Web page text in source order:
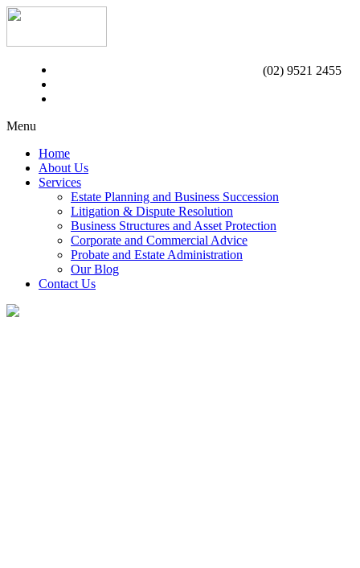
(02) 9521 2455
Menu
Home
About Us
Services
Estate Planning and Business Succession
Litigation & Dispute Resolution
Business Structures and Asset Protection
Corporate and Commercial Advice
Probate and Estate Administration
Our Blog
Contact Us